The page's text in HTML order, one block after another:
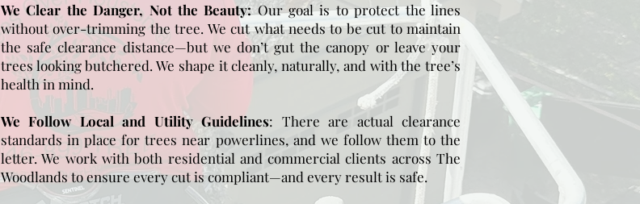
We Clear the Danger, Not the Beauty: Our goal is to protect the lines
without over-trimming the tree. We cut what needs to be cut to maintain
the safe clearance distance—but we don’t gut the canopy or leave your
trees looking butchered. We shape it cleanly, naturally, and with the tree’s
health in mind.
We Follow Local and Utility Guidelines: There are actual clearance
standards in place for trees near powerlines, and we follow them to the
letter. We work with both residential and commercial clients across The
Woodlands to ensure every cut is compliant—and every result is safe.